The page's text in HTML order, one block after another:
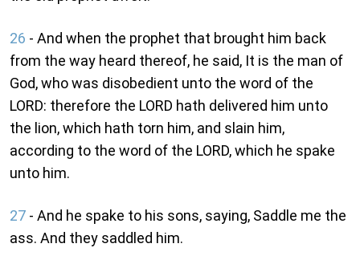
26 - And when the prophet that brought him back
from the way heard thereof, he said, It is the man of
God, who was disobedient unto the word of the
LORD: therefore the LORD hath delivered him unto
the lion, which hath torn him, and slain him,
according to the word of the LORD, which he spake
unto him.
27 - And he spake to his sons, saying, Saddle me the
ass. And they saddled him.